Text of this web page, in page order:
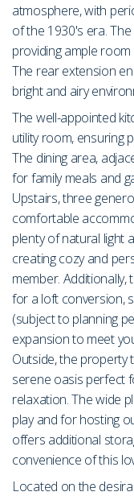
atmosphere, with
of the 1930's era.
providing ample
The rear extension
bright and airy
The well-appointed
utility room, ensuring
The dining area,
for family meals and
Upstairs, three
comfortable
plenty of natural light
creating cozy and
member.
for a loft conversion,
(subject to planning
expansion to meet
Outside, the property
serene oasis perfect
relaxation. The wide
play and for hosting
offers additional
convenience of this
Located on the